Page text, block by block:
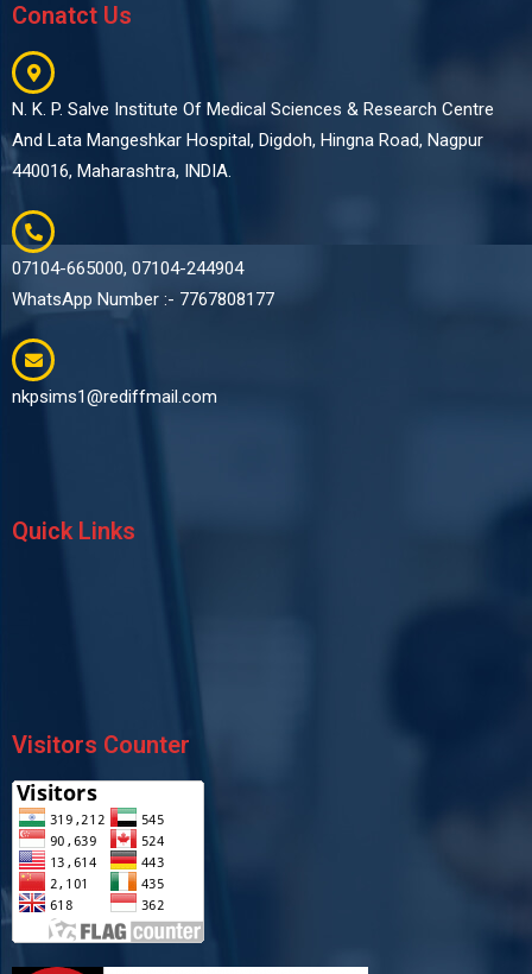
Conatct Us
N. K. P. Salve Institute Of Medical Sciences & Research Centre
And Lata Mangeshkar Hospital, Digdoh, Hingna Road, Nagpur
440016, Maharashtra, INDIA.
07104-665000, 07104-244904
WhatsApp Number :- 7767808177
nkpsims1@rediffmail.com
Quick Links
Visitors Counter